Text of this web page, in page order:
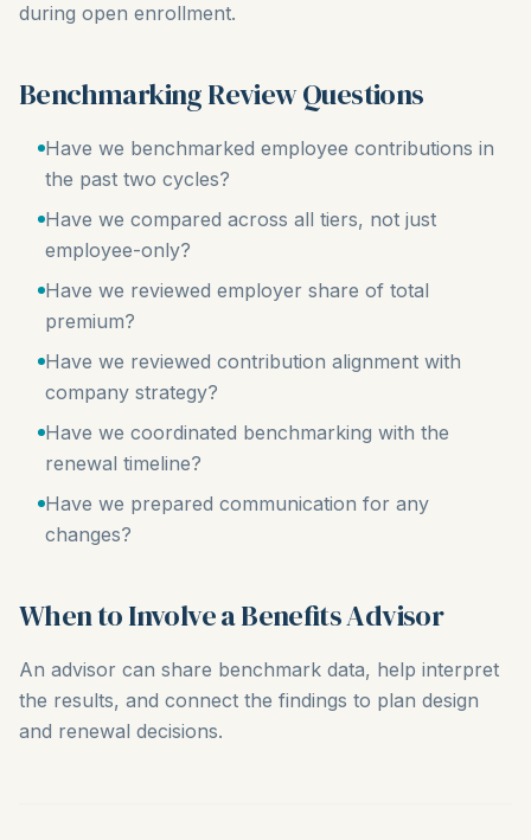
during open enrollment.
Benchmarking Review Questions
Have we benchmarked employee contributions in
the past two cycles?
Have we compared across all tiers, not just
employee-only?
Have we reviewed employer share of total
premium?
Have we reviewed contribution alignment with
company strategy?
Have we coordinated benchmarking with the
renewal timeline?
Have we prepared communication for any
changes?
When to Involve a Benefits Advisor
An advisor can share benchmark data, help interpret
the results, and connect the findings to plan design
and renewal decisions.